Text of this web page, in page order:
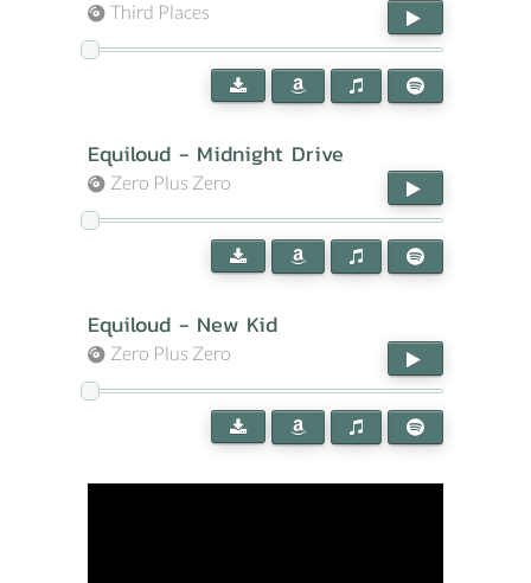
Third Places
Equiloud - Midnight Drive
Zero Plus Zero
Equiloud - New Kid
Zero Plus Zero